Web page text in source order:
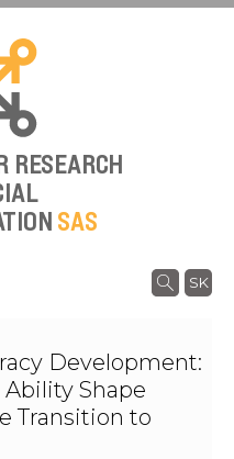
RESEARCH
SAS
SK
Development:
Shape
Transition to